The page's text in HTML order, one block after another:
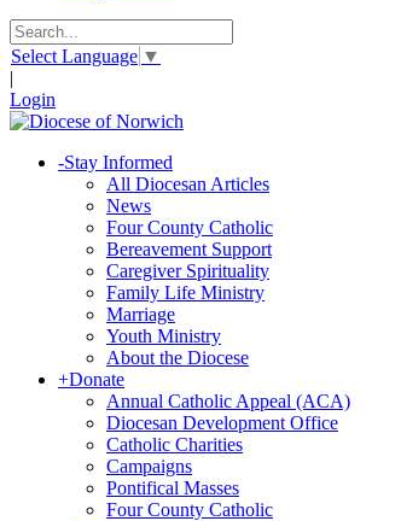
Select Language ▼
|
Login
-Stay Informed
All Diocesan Articles
News
Four County Catholic
Bereavement Support
Caregiver Spirituality
Family Life Ministry
Marriage
Youth Ministry
About the Diocese
+Donate
Annual Catholic Appeal (ACA)
Diocesan Development Office
Catholic Charities
Campaigns
Pontifical Masses
Four County Catholic